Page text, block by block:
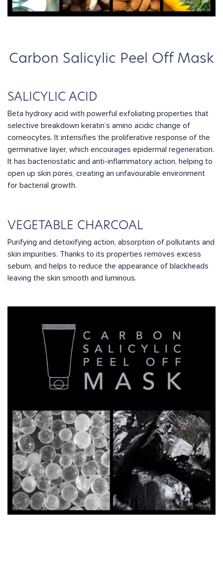
Carbon Salicylic Peel Off Mask
SALICYLIC ACID
Beta hydroxy acid with powerful exfoliating properties that
selective breakdown keratin’s amino acidic change of
corneocytes. It intensifies the proliferative response of the
germinative layer, which encourages epidermal regeneration.
It has bacteriostatic and anti-inflammatory action, helping to
open up skin pores, creating an unfavourable environment
for bacterial growth.
VEGETABLE CHARCOAL
Purifying and detoxifying action, absorption of pollutants and
skin impurities. Thanks to its properties removes excess
sebum, and helps to reduce the appearance of blackheads
leaving the skin smooth and luminous.